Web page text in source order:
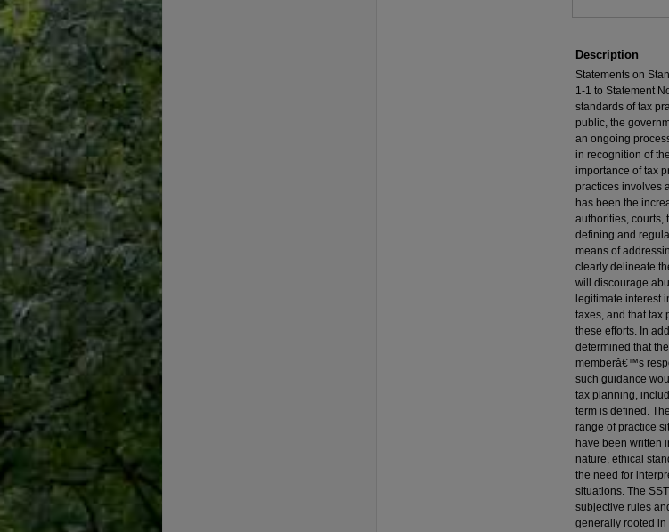
Description
Statements on
1-1 to Statement
standards of tax
public, the
an ongoing
in recognition of
importance of tax
practices involves
has been the
authorities, courts,
defining and
means of
clearly delineate
will discourage
legitimate interest
taxes, and that tax
these efforts. In
determined that
memberâ€™s
such guidance
tax planning,
term is defined.
range of practice
have been written
nature, ethical
the need for
situations. The
subjective rules
generally rooted in